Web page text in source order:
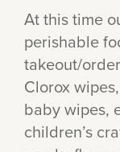
At this time
perishable
takeout/
Clorox
baby wipes,
children’s